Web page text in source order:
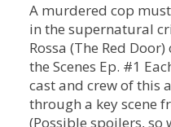
A murdered cop
in the supernatural
Rossa (The Red
the Scenes Ep. #1
cast and crew of this
through a key scene
(Possible spoilers, so